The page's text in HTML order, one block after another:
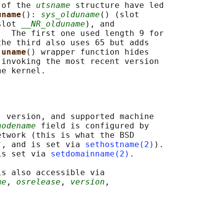
the
utsname structure have led
(): sys_olduname () (slot
__NR_olduname ), and
The first one used length 9 for
third also uses 65 but adds
uname () wrapper function hides
the most recent version
version, and supported machine
field is configured by
(this is what the BSD
and is set via
sethostname(2) ).
set via setdomainname(2) .
also accessible via
, osrelease , version ,